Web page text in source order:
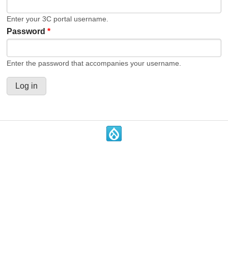
Enter your 3C portal username.
Password*
Enter the password that accompanies your username.
.